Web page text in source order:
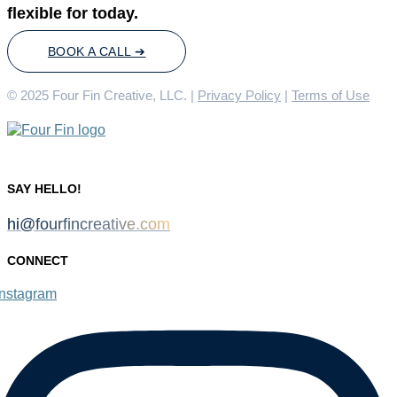
flexible for today.
BOOK A CALL ➔
© 2025 Four Fin Creative, LLC. | Privacy Policy | Terms of Use
SAY HELLO!
hi@fourfincreative.com
CONNECT